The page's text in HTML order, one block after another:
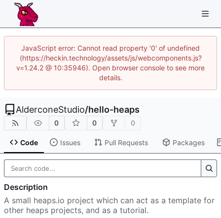
JavaScript error: Cannot read property '0' of undefined
(https://heckin.technology/assets/js/webcomponents.js?
v=1.24.2 @ 10:35946). Open browser console to see more
details.
AlderconeStudio/hello-heaps
0 0 0
Code Issues Pull Requests Packages
Description
A small heaps.io project which can act as a template for
other heaps projects, and as a tutorial.